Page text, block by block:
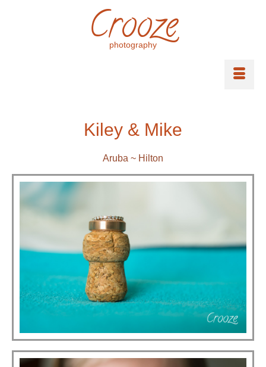
Crooze
photography
Kiley & Mike
Aruba ~ Hilton